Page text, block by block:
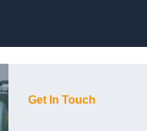
Get In Touch